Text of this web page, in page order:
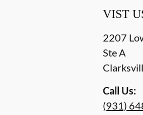
VIST
2207
Ste A
Call Us:
(931)